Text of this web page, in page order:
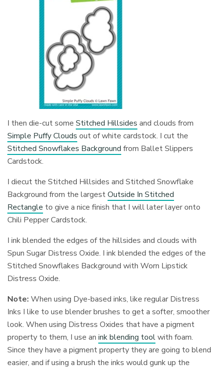
I then die-cut someStitched Hillsides and clouds from
Simple Puffy Clouds out of white cardstock. I cut the
Stitched Snowflakes Background from Ballet Slippers
Cardstock.
I diecut the Stitched Hillsides and Stitched Snowflake
Background from the largestOutside In Stitched
Rectangle to give a nice finish that I will later layer onto
Chili Pepper Cardstock.
I ink blended the edges of the hillsides and clouds with
Spun Sugar Distress Oxide. I ink blended the edges of the
Stitched Snowflakes Background with Worn Lipstick
Distress Oxide.
Note: When using Dye-based inks, like regular Distress
Inks I like to use blender brushes to get a softer, smoother
look. When using Distress Oxides that have a pigment
property to them, I use anink blending toolwith foam.
Since they have a pigment property they are going to blend
easier, and if using a brush the inks would gunk up the